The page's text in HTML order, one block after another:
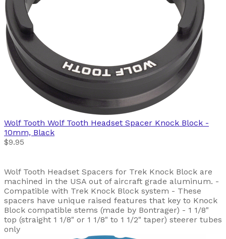
Wolf Tooth Wolf Tooth Headset Spacer Knock Block -
10mm, Black
$9.95
Wolf Tooth Headset Spacers for Trek Knock Block are
machined in the USA out of aircraft grade aluminum. -
Compatible with Trek Knock Block system - These
spacers have unique raised features that key to Knock
Block compatible stems (made by Bontrager) - 1 1/8"
top (straight 1 1/8" or 1 1/8" to 1 1/2" taper) steerer tubes
only